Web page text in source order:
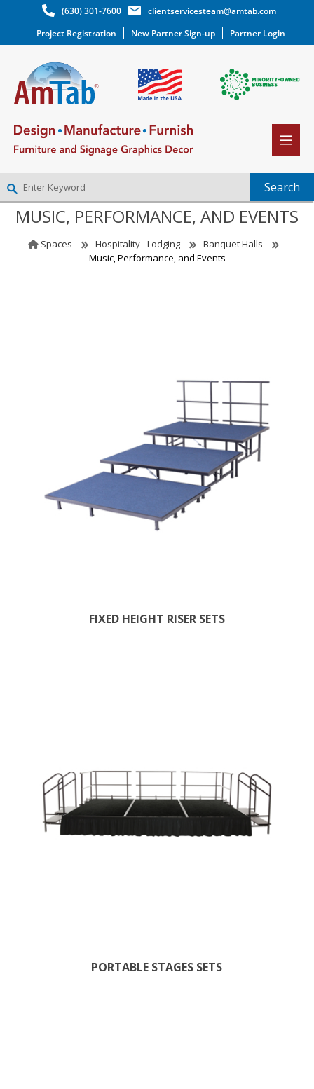
(630) 301-7600
clientservicesteam@amtab.com
Project Registration
New Partner Sign-up Partner Login
NEW PARTNER SIGNUP
MUSIC, PERFORMANCE, AND EVENTS
Spaces Hospitality - Lodging
Banquet Halls
Music, Performance, and Events
FIXED HEIGHT RISER SETS
PORTABLE STAGES SETS